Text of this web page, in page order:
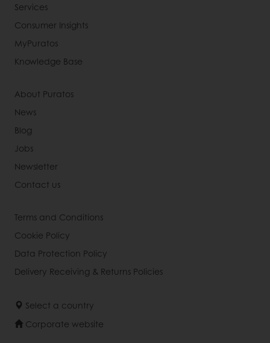
Services
Consumer Insights
MyPuratos
Knowledge Base
About Puratos
News
Blog
Jobs
Newsletter
Contact us
Terms and Conditions
Cookie Policy
Data Protection Policy
Delivery Receiving & Returns Policies
Select a country
Corporate website